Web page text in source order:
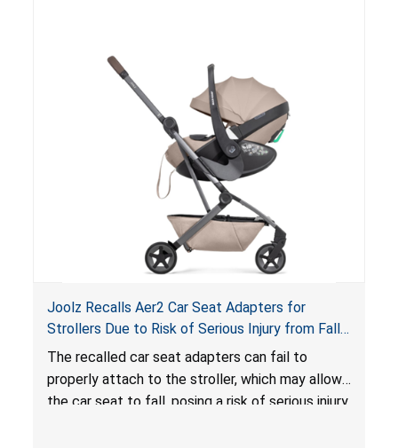
loungers do not have a stand, posing a fall
hazard. These violations create an unsafe
sleeping environment for infants, posing a risk of
serious injury or death.
Joolz Recalls Aer2 Car Seat Adapters for
Strollers Due to Risk of Serious Injury from Fall
Hazard
The recalled car seat adapters can fail to
properly attach to the stroller, which may allow
the car seat to fall, posing a risk of serious injury